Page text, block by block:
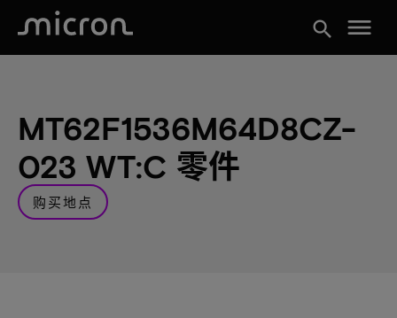
search menu
MT62F1536M64D8CZ-
023 WT:C 零件
购买地点